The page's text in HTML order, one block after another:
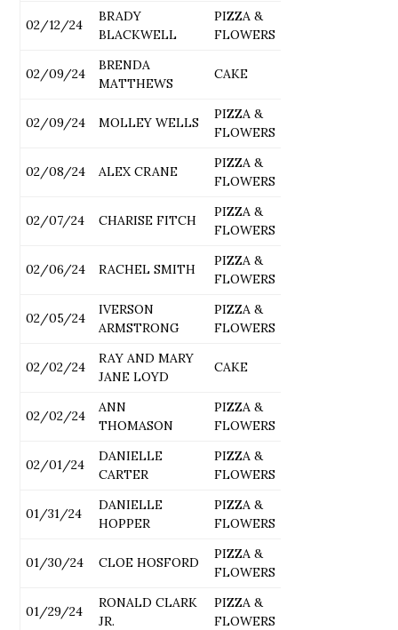
02/12/24
BRADY
BLACKWELL
PIZZA &
FLOWERS
02/09/24
BRENDA
MATTHEWS
CAKE
02/09/24 MOLLEY WELLS
PIZZA &
FLOWERS
02/08/24 ALEX CRANE
PIZZA &
FLOWERS
02/07/24 CHARISE FITCH
PIZZA &
FLOWERS
02/06/24 RACHEL SMITH
PIZZA &
FLOWERS
02/05/24
IVERSON
ARMSTRONG
PIZZA &
FLOWERS
02/02/24
RAY AND MARY
JANE LOYD
CAKE
02/02/24
ANN
THOMASON
PIZZA &
FLOWERS
02/01/24
DANIELLE
CARTER
PIZZA &
FLOWERS
01/31/24
DANIELLE
HOPPER
PIZZA &
FLOWERS
01/30/24 CLOE HOSFORD
PIZZA &
FLOWERS
01/29/24
RONALD CLARK
JR.
PIZZA &
FLOWERS